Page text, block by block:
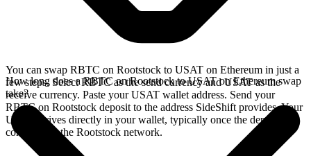
You can swap RBTC on Rootstock to USAT on Ethereum in just a
few steps. Select RBTC as the send currency and USAT as the
receive currency. Paste your USAT wallet address. Send your
RBTC on Rootstock deposit to the address SideShift provides. Your
USAT arrives directly in your wallet, typically once the deposit
confirms on the Rootstock network.
How long does a RBTC on Rootstock to USAT on Ethereum swap
take?